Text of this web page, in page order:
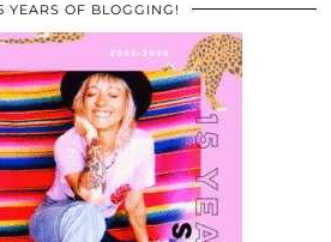
YEARS OF BLOGGING!